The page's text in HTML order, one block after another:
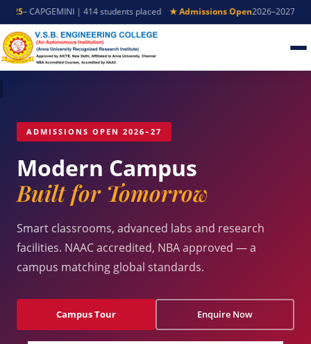
– CAPGEMINI | 414 students placed★ Admissions Open2026–2027 –
ADMISSIONS OPEN 2026–27
Modern Campus
Built for Tomorrow
Smart classrooms, advanced labs and research
facilities. NAAC accredited, NBA approved — a
campus matching global standards.
Campus Tour Enquire Now